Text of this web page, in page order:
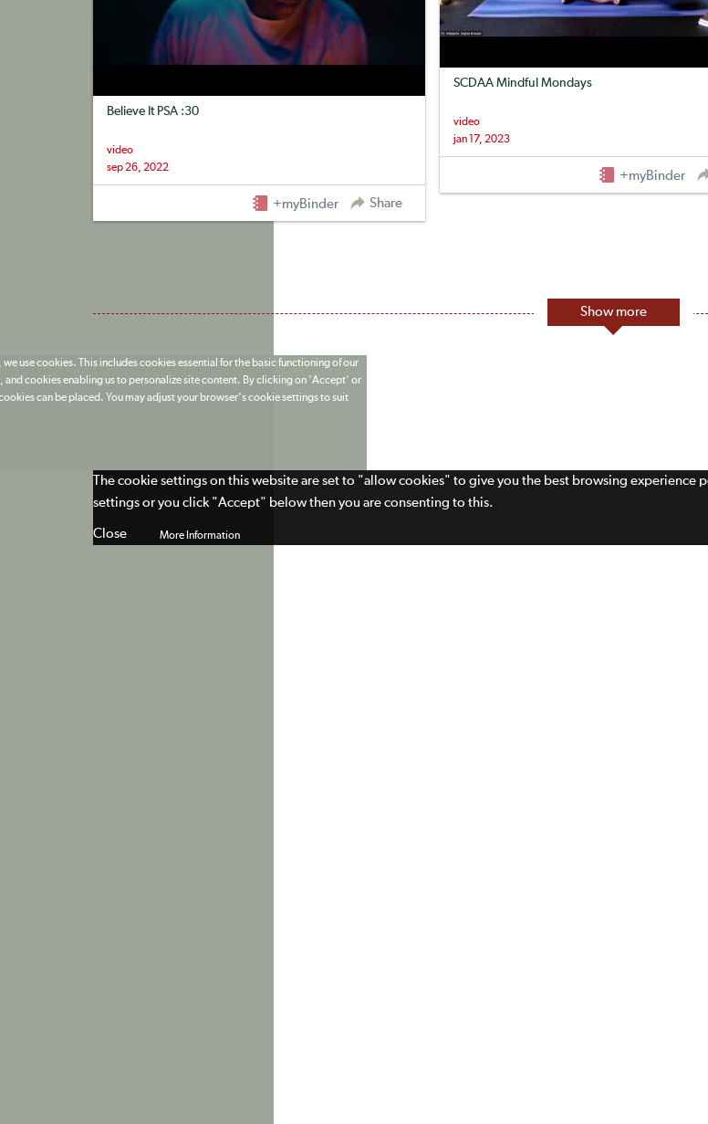
SCDAA Mindful Mondays
video
jan 17, 2023
+myBinder
Believe It PSA :30
video
sep 26, 2022
+myBinder Share
Show more
use cookies. This includes cookies essential for the basic functioning of our
cookies enabling us to personalize site content. By clicking on 'Accept' or
can be placed. You may adjust your browser's cookie settings to suit
More Information
The cookie settings on this website are set to "allow cookies" to give you the best browsing
settings or you click "Accept" below then you are consenting to this.
Close